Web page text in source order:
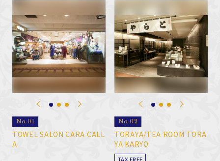
No.01
TOWEL SALON CARA CALL
A
No.02
TORAYA/TEA ROOM TORA
YA KARYO
TAX FREE